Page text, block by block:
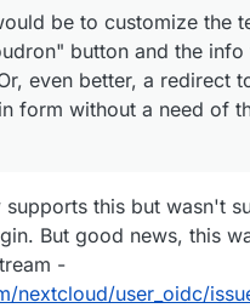
with.be to customize the
button and the info
even better, a redirect
form without a need of
supports this but wasn't
But good news, this
-
nextcloud/user_oidc/